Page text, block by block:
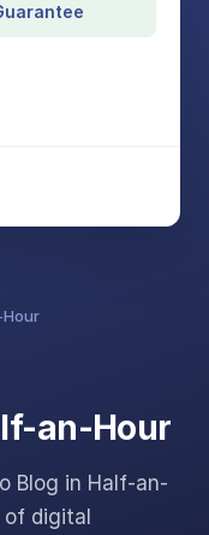
an-Hour
Blog in Half-an-
digital